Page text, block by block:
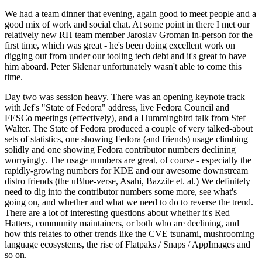
We had a team dinner that evening, again good to meet people and a
good mix of work and social chat. At some point in there I met our
relatively new RH team member Jaroslav Groman in-person for the
first time, which was great - he's been doing excellent work on
digging out from under our tooling tech debt and it's great to have
him aboard. Peter Sklenar unfortunately wasn't able to come this
time.
Day two was session heavy. There was an opening keynote track
with Jef's "State of Fedora" address, live Fedora Council and
FESCo meetings (effectively), and a Hummingbird talk from Stef
Walter. The State of Fedora produced a couple of very talked-about
sets of statistics, one showing Fedora (and friends) usage climbing
solidly and one showing Fedora contributor numbers declining
worryingly. The usage numbers are great, of course - especially the
rapidly-growing numbers for KDE and our awesome downstream
distro friends (the uBlue-verse, Asahi, Bazzite et. al.) We definitely
need to dig into the contributor numbers some more, see what's
going on, and whether and what we need to do to reverse the trend.
There are a lot of interesting questions about whether it's Red
Hatters, community maintainers, or both who are declining, and
how this relates to other trends like the CVE tsunami, mushrooming
language ecosystems, the rise of Flatpaks / Snaps / AppImages and
so on.